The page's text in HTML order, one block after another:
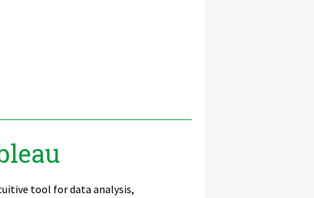
tool for data analysis,